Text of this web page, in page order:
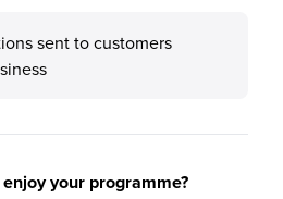
sent to customers
your programme?